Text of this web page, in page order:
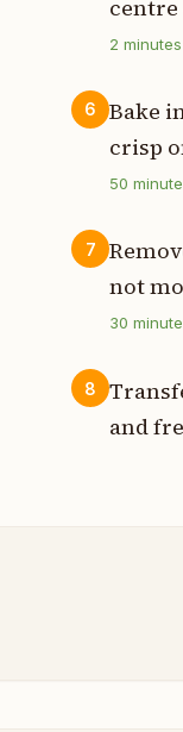
centre
2 minutes
6
Bake
crisp
50
7
not
30
8
and